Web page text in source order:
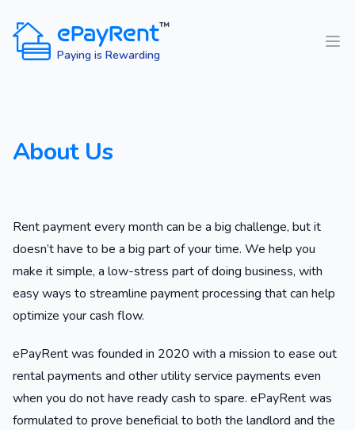
ePayRent™
Paying is Rewarding
About Us
Rent payment every month can be a big challenge, but it
doesn’t have to be a big part of your time. We help you
make it simple, a low-stress part of doing business, with
easy ways to streamline payment processing that can help
optimize your cash flow.
ePayRent was founded in 2020 with a mission to ease out
rental payments and other utility service payments even
when you do not have ready cash to spare. ePayRent was
formulated to prove beneficial to both the landlord and the